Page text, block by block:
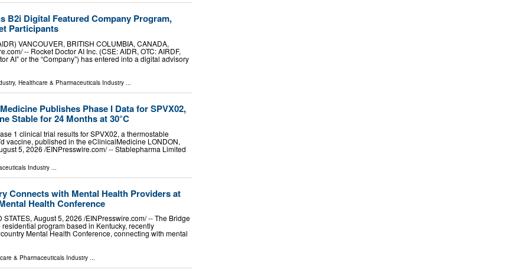
B2i Digital Featured Company Program,
Participants
VANCOUVER, BRITISH COLUMBIA, CANADA,
-- Rocket Doctor AI Inc. (CSE: AIDR, OTC: AIRDF,
AI” or the “Company”) has entered into a digital advisory
, Healthcare & Pharmaceuticals Industry ...
Publishes Phase I Data for SPVX02,
Stable for 24 Months at 30°C
1 clinical trial results for SPVX02, a thermostable
vaccine, published in the eClinicalMedicine LONDON,
5, 2026 /⁨EINPresswire.com⁩/ -- Stablepharma Limited
Industry
Connects with Mental Health Providers at
Health Conference
STATES, August 5, 2026 /⁨EINPresswire.com⁩/ -- The Bridge
program based in Kentucky, recently
Mental Health Conference, connecting with mental
& Pharmaceuticals Industry